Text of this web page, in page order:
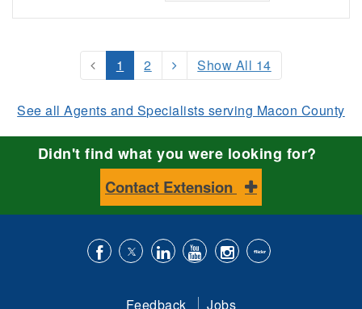
1 2 Show All 14
See all Agents and Specialists serving Macon County
Didn't find what you were looking for?
Contact Extension
us
withto
is
Feedback Jobs